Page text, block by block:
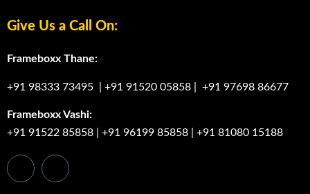
Give Us a Call On:
Frameboxx Thane:
+91 98333 73495 +91 91520 05858 +91 97698 86677
Frameboxx Vashi:
+91 91522 85858
+91 96199 85858 +91 81080 15188